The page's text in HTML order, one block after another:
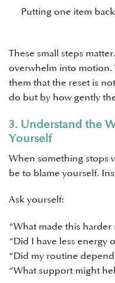
Putting one item
These small steps
overwhelm into motion.
them that the reset is
do but by how gently
3. Understand the
Yourself
When something stops
be to blame yourself.
Ask yourself:
“What made this harder
“Did I have less energy
“Did my routine
“What support might